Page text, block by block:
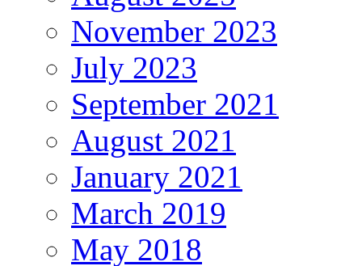
November 2023
July 2023
September 2021
August 2021
January 2021
March 2019
May 2018